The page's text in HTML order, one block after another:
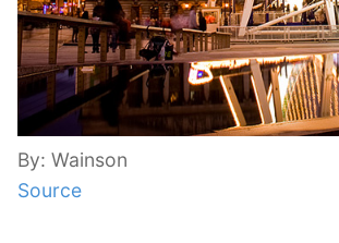
By: Wainson
Source